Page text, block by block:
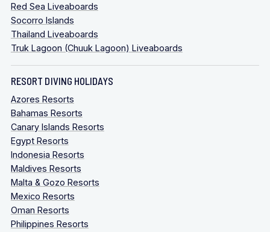
Red Sea Liveaboards
Socorro Islands
Thailand Liveaboards
Truk Lagoon (Chuuk Lagoon) Liveaboards
RESORT DIVING HOLIDAYS
Azores Resorts
Bahamas Resorts
Canary Islands Resorts
Egypt Resorts
Indonesia Resorts
Maldives Resorts
Malta & Gozo Resorts
Mexico Resorts
Oman Resorts
Philippines Resorts